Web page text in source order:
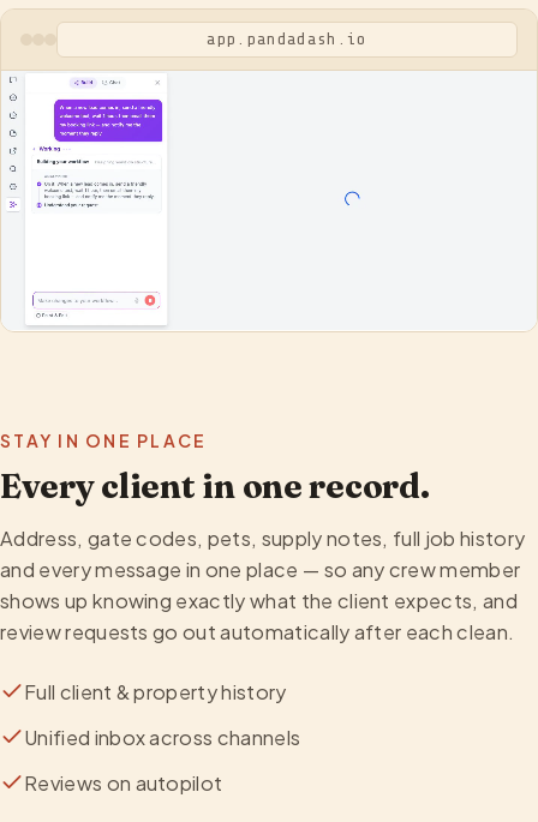
app.pandadash.io
STAY IN ONE PLACE
Every client in one record.
Address, gate codes, pets, supply notes, full job history
and every message in one place — so any crew member
shows up knowing exactly what the client expects, and
review requests go out automatically after each clean.
Full client & property history
Unified inbox across channels
Reviews on autopilot